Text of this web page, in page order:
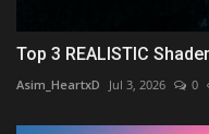
Top 3 REALISTIC
Asim_HeartxD Jul 3, 2026 0